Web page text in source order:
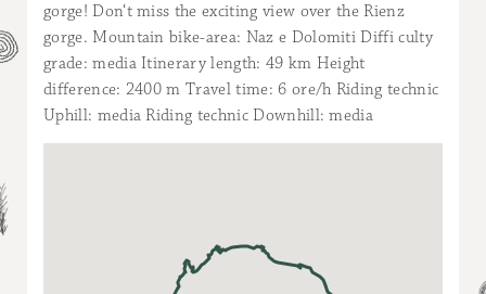
gorge! Don‘t miss the exciting view over the Rienz
gorge. Mountain bike-area: Naz e Dolomiti Diffi culty
grade: media Itinerary length: 49 km Height
difference: 2400 m Travel time: 6 ore/h Riding technic
Uphill: media Riding technic Downhill: media